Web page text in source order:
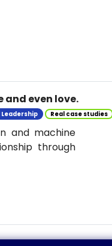
and even love.
Real case studies
and machine
through